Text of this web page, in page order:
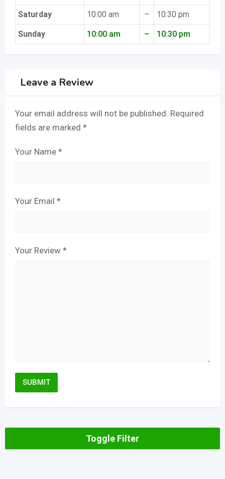
Saturday 10:00 am – 10:30 pm
Sunday 10:00 am – 10:30 pm
Leave a Review
Your email address will not be published. Required
fields are marked *
Your Name *
Your Email *
Your Review *
Toggle Filter